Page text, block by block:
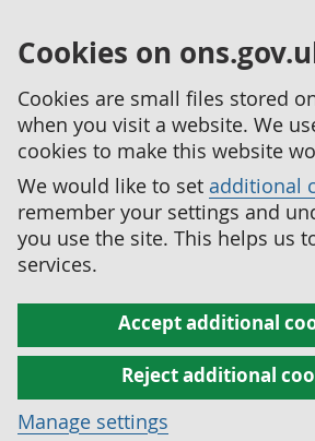
Cookies on
Cookies are small files stored
when you visit a website. We
cookies to make this website
We would like to set additional
remember your settings and
you use the site. This helps us
services.
Accept additional
Reject additional
Manage settings